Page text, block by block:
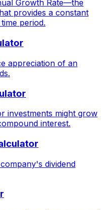
Growth Rate—the
provides a constant
period.
appreciation of an
investments might grow
interest.
dividend